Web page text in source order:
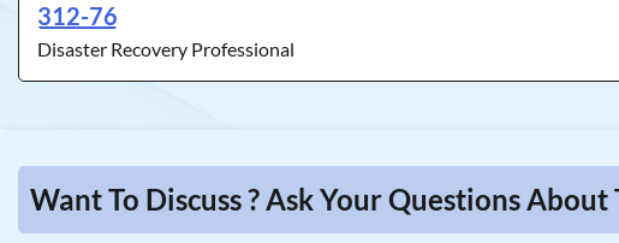
312-76
Disaster Recovery Professional
Want To Discuss ? Ask Your Questions